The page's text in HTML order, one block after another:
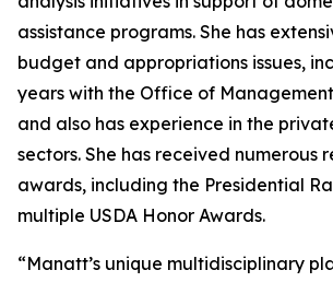
assistance programs. She has
budget and appropriations issues,
years with the Office of
and also has experience in the
sectors. She has received numerous
awards, including the Presidential
multiple USDA Honor Awards.
“Manatt’s unique multidisciplinary